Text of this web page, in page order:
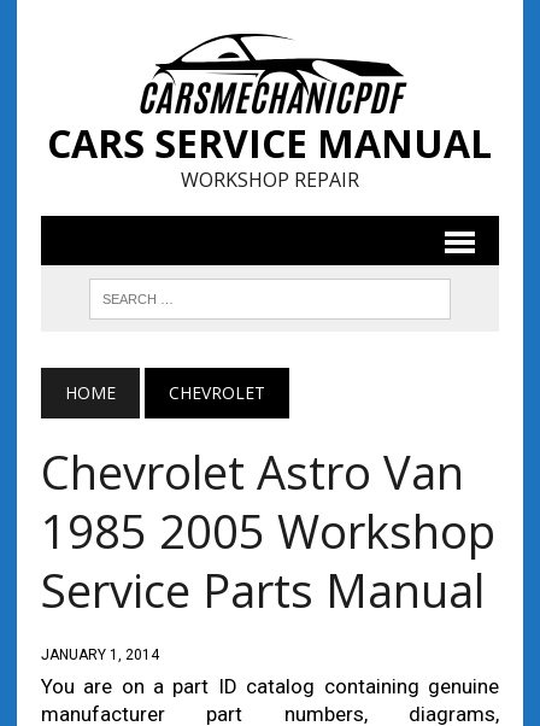
CARS SERVICE MANUAL
WORKSHOP REPAIR
HOME CHEVROLET
Chevrolet Astro Van
1985 2005 Workshop
Service Parts Manual
JANUARY 1, 2014
You are on a part ID catalog containing genuine
manufacturer part numbers, diagrams,